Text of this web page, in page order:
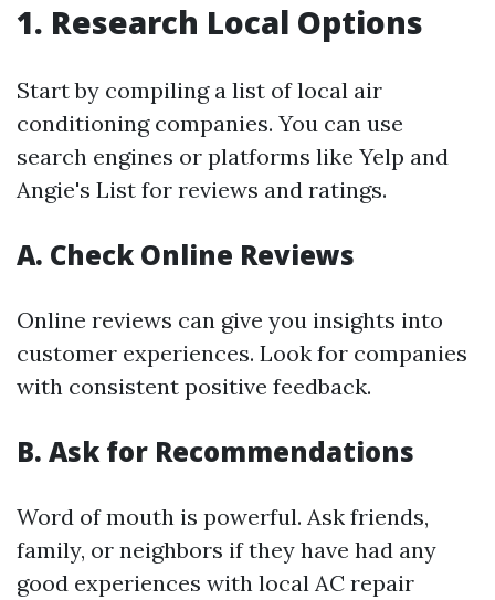
1. Research Local Options
Start by compiling a list of local air
conditioning companies. You can use
search engines or platforms like Yelp and
Angie's List for reviews and ratings.
A. Check Online Reviews
Online reviews can give you insights into
customer experiences. Look for companies
with consistent positive feedback.
B. Ask for Recommendations
Word of mouth is powerful. Ask friends,
family, or neighbors if they have had any
good experiences with local AC repair